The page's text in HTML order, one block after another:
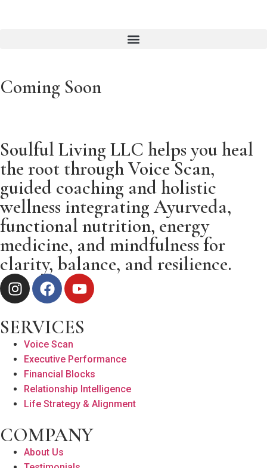
Coming Soon
Soulful Living LLC helps you heal
the root through Voice Scan,
guided coaching and holistic
wellness integrating Ayurveda,
functional nutrition, energy
medicine, and mindfulness for
clarity, balance, and resilience.
SERVICES
Voice Scan
Executive Performance
Financial Blocks
Relationship Intelligence
Life Strategy & Alignment
COMPANY
About Us